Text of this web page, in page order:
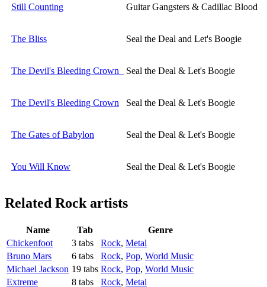
Still Counting Guitar Gangsters & Cadillac Blood
The Bliss Seal the Deal and Let's Boogie
The Devil's Bleeding Crown Seal the Deal & Let's Boogie
The Devil's Bleeding Crown Seal the Deal & Let's Boogie
The Gates of Babylon Seal the Deal & Let's Boogie
You Will Know Seal the Deal & Let's Boogie
Related Rock artists
Name Tab
Genre
Chickenfoot
3 tabs Rock, Metal
Bruno Mars
6 tabs Rock, Pop, World Music
Michael Jackson 19 tabs Rock, Pop, World Music
Extreme
8 tabs Rock, Metal